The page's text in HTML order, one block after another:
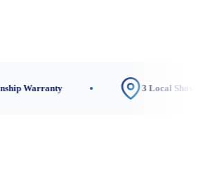
3 Local Showrooms